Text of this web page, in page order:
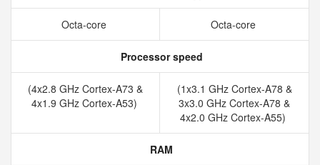
Octa-core Octa-core
Processor speed
(4x2.8 GHz Cortex-A73 &
4x1.9 GHz Cortex-A53)
(1x3.1 GHz Cortex-A78 &
3x3.0 GHz Cortex-A78 &
4x2.0 GHz Cortex-A55)
RAM